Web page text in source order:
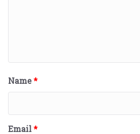
Name*
Email*